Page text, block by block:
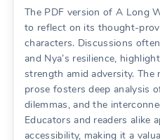
The PDF version of A Long
to reflect on its thought-
characters. Discussions
and Nya’s resilience,
strength amid adversity. The
prose fosters deep analysis
dilemmas, and the
Educators and readers alike
accessibility, making it a